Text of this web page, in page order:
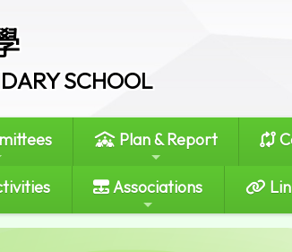
SCHOOL
Plan & Report
Associations